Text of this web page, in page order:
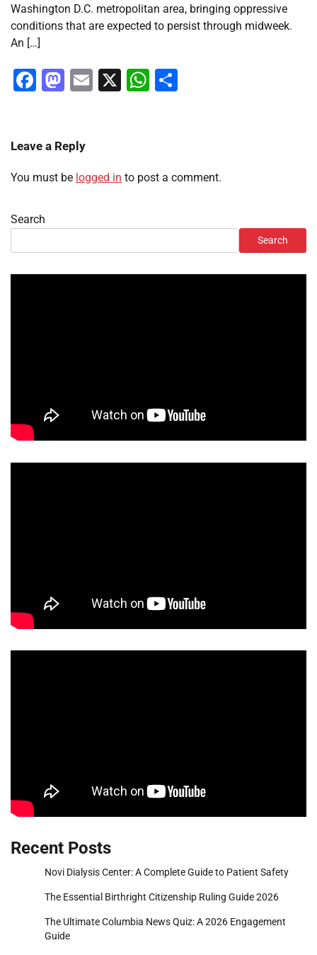
Washington D.C. metropolitan area, bringing oppressive
conditions that are expected to persist through midweek.
An […]
Facebook
Mastodon
Email
X WhatsApp
Leave a Reply
You must be logged in to post a comment.
Search
Search
Recent Posts
Novi Dialysis Center: A Complete Guide to Patient Safety
The Essential Birthright Citizenship Ruling Guide 2026
The Ultimate Columbia News Quiz: A 2026 Engagement
Guide